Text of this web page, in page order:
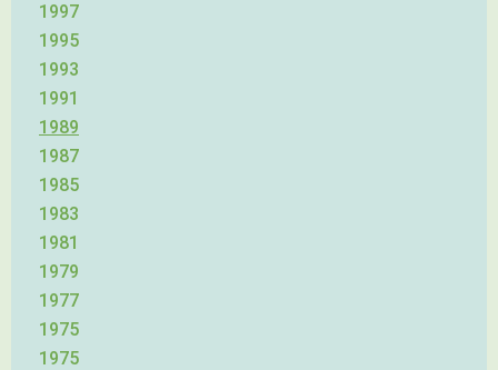
1997
1995
1993
1991
1989
1987
1985
1983
1981
1979
1977
1975
1975